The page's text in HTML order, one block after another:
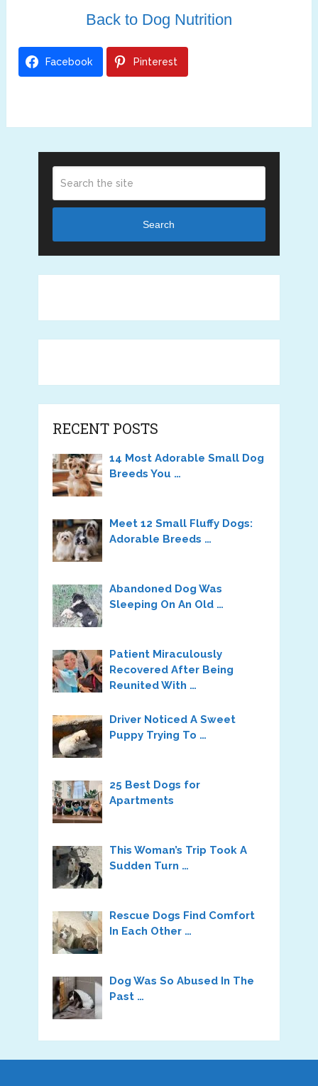
Back to Dog Nutrition
Facebook Pinterest
Search
RECENT POSTS
14 Most Adorable Small Dog
Breeds You …
Meet 12 Small Fluffy Dogs:
Adorable Breeds …
Abandoned Dog Was
Sleeping On An Old …
Patient Miraculously
Recovered After Being
Reunited With …
Driver Noticed A Sweet
Puppy Trying To …
25 Best Dogs for
Apartments
This Woman’s Trip Took A
Sudden Turn …
Rescue Dogs Find Comfort
In Each Other …
Dog Was So Abused In The
Past …